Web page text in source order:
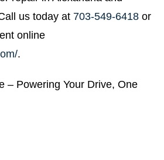
us today at 703-549-6418or
online
.
– Powering Your Drive, One